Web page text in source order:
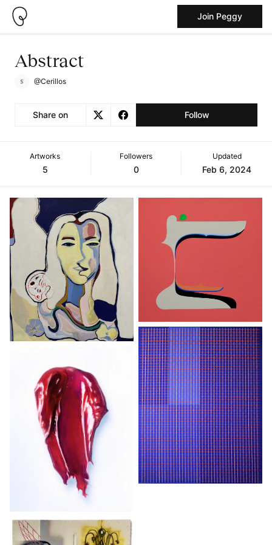
Join Peggy
Abstract
@Cerillos
Share on Follow
Artworks
5
Followers
0
Updated
Feb 6, 2024